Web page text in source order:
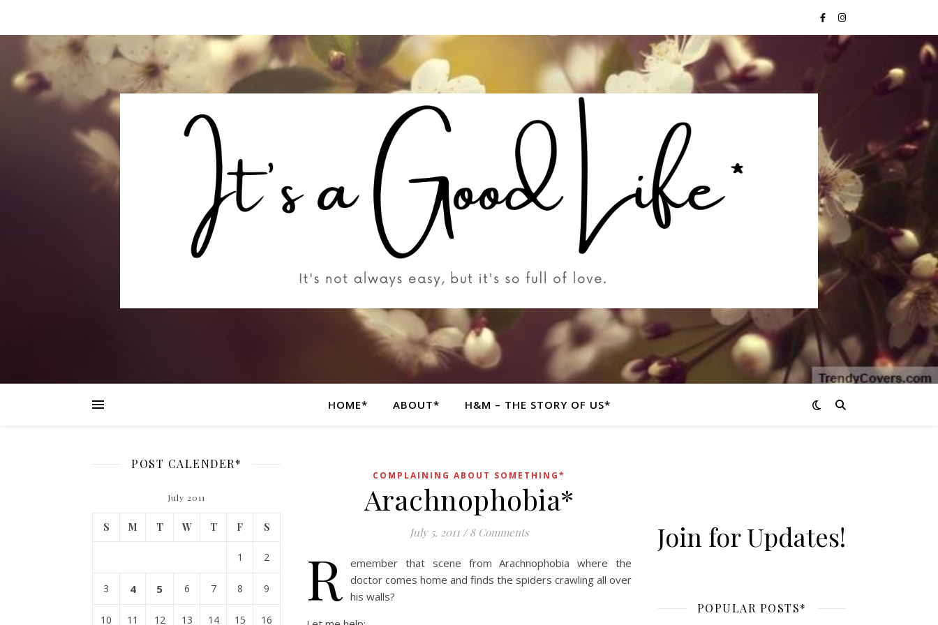
HOME* ABOUT* H&M – THE STORY OF US*
POST CALENDER*
July 2011
S M T W T F S
1 2
3 4 5 6 7 8 9
10 11 12 13 14 15 16
COMPLAINING ABOUT SOMETHING*
Arachnophobia*
July 5, 2011 / 8 Comments
R emember that scene from Arachnophobia where the
doctor comes home and finds the spiders crawling all over
his walls?
Join for Updates!
POPULAR POSTS*